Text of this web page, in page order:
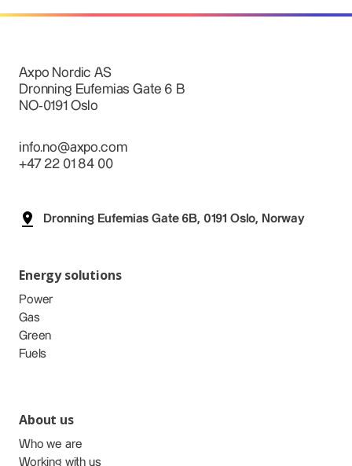
Axpo Nordic AS
Dronning Eufemias Gate 6 B
NO-0191 Oslo
info.no@axpo.com
+47 22 01 84 00
Dronning Eufemias Gate 6B, 0191 Oslo, Norway
Energy solutions
Power
Gas
Green
Fuels
About us
Who we are
Working with us